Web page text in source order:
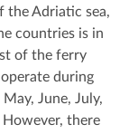
the Adriatic sea,
countries is in
of the ferry
during
June, July,
there